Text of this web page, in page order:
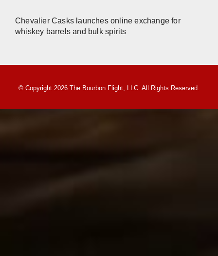
Chevalier Casks launches online exchange for
whiskey barrels and bulk spirits
© Copyright 2026 The Bourbon Flight, LLC. All Rights Reserved.